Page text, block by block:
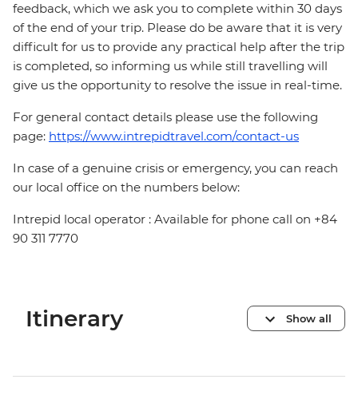
feedback, which we ask you to complete within 30 days
of the end of your trip. Please do be aware that it is very
difficult for us to provide any practical help after the trip
is completed, so informing us while still travelling will
give us the opportunity to resolve the issue in real-time.
For general contact details please use the following
page: https://www.intrepidtravel.com/contact-us
In case of a genuine crisis or emergency, you can reach
our local office on the numbers below:
Intrepid local operator : Available for phone call on +84
90 311 7770
Itinerary Show all